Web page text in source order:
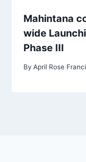
Mahintana
wide
Phase III
By April Rose